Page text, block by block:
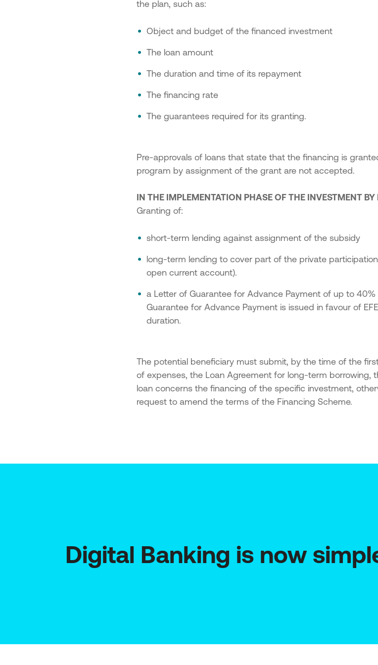
the plan, such as:
Object and budget of the financed investment
The loan amount
The duration and time of its repayment
The financing rate
The guarantees required for its granting.
Pre-approvals of loans that state that the financing is
program by assignment of the grant are not accepted.
IN THE IMPLEMENTATION PHASE OF THE INVESTMENT
Granting of:
short-term lending against assignment of the subsidy
long-term lending to cover part of the private
open current account).
a Letter of Guarantee for Advance Payment of up to
Guarantee for Advance Payment is issued in favour of
duration.
The potential beneficiary must submit, by the time of the
of expenses, the Loan Agreement for long-term borrowing,
loan concerns the financing of the specific investment,
request to amend the terms of the Financing Scheme.
Digital Banking is now